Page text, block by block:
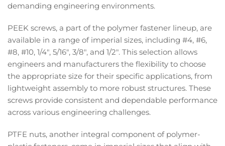
demanding engineering environments.
PEEK screws, a part of the polymer fastener lineup, are
available in a range of imperial sizes, including #4, #6,
#8, #10, 1/4", 5/16", 3/8", and 1/2". This selection allows
engineers and manufacturers the flexibility to choose
the appropriate size for their specific applications, from
lightweight assembly to more robust structures. These
screws provide consistent and dependable performance
across various engineering challenges.
PTFE nuts, another integral component of polymer-